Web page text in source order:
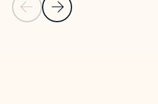
Previous Slide
Next Slide